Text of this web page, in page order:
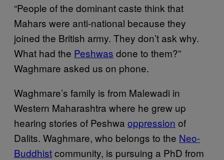
“People of the dominant caste think that
Mahars were anti-national because they
joined the British army. They don’t ask why.
What had the Peshwas done to them?”
Waghmare asked us on phone.
Waghmare’s family is from Malewadi in
Western Maharashtra where he grew up
hearing stories of Peshwa oppression of
Dalits. Waghmare, who belongs to the Neo-
Buddhistcommunity, is pursuing a PhD from